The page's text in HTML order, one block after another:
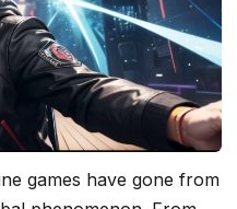
games have gone from